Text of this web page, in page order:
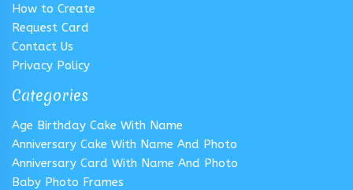
How to Create
Request Card
Contact Us
Privacy Policy
Categories
Age Birthday Cake With Name
Anniversary Cake With Name And Photo
Anniversary Card With Name And Photo
Baby Photo Frames